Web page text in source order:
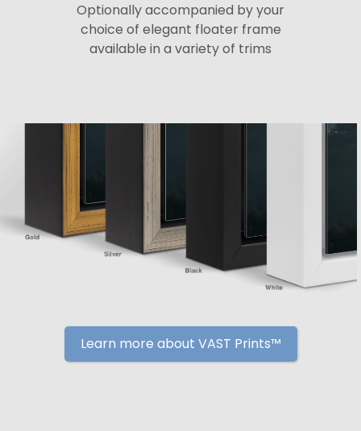
Optionally accompanied by your
choice of elegant floater frame
available in a variety of trims
Learn more about VAST Prints™